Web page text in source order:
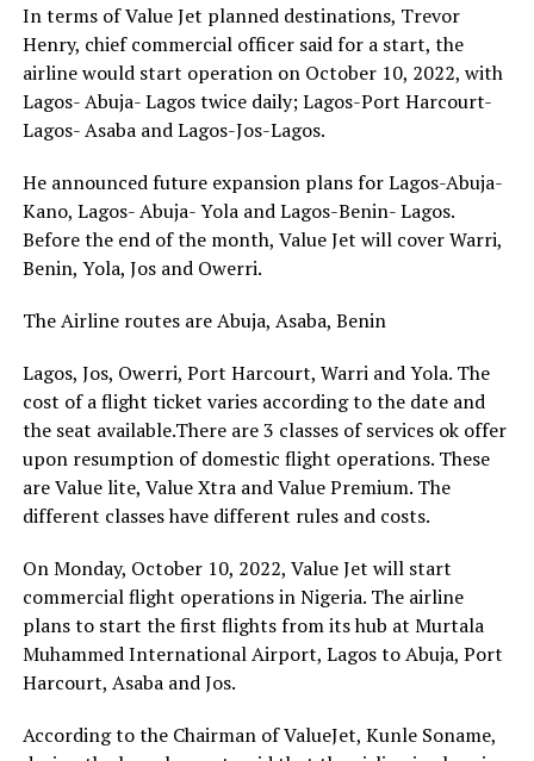
In terms of Value Jet planned destinations, Trevor
Henry, chief commercial officer said for a start, the
airline would start operation on October 10, 2022, with
Lagos- Abuja- Lagos twice daily; Lagos-Port Harcourt-
Lagos- Asaba and Lagos-Jos-Lagos.
He announced future expansion plans for Lagos-Abuja-
Kano, Lagos- Abuja- Yola and Lagos-Benin- Lagos.
Before the end of the month, Value Jet will cover Warri,
Benin, Yola, Jos and Owerri.
The Airline routes are Abuja, Asaba, Benin
Lagos, Jos, Owerri, Port Harcourt, Warri and Yola. The
cost of a flight ticket varies according to the date and
the seat available.There are 3 classes of services ok offer
upon resumption of domestic flight operations. These
are Value lite, Value Xtra and Value Premium. The
different classes have different rules and costs.
On Monday, October 10, 2022, Value Jet will start
commercial flight operations in Nigeria. The airline
plans to start the first flights from its hub at Murtala
Muhammed International Airport, Lagos to Abuja, Port
Harcourt, Asaba and Jos.
According to the Chairman of ValueJet, Kunle Soname,